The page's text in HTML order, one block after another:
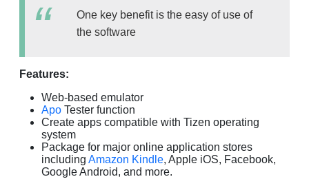
One key benefit is the easy of use of
the software
Features:
Web-based emulator
Apo Tester function
Create apps compatible with Tizen operating
system
Package for major online application stores
including Amazon Kindle, Apple iOS, Facebook,
Google Android, and more.